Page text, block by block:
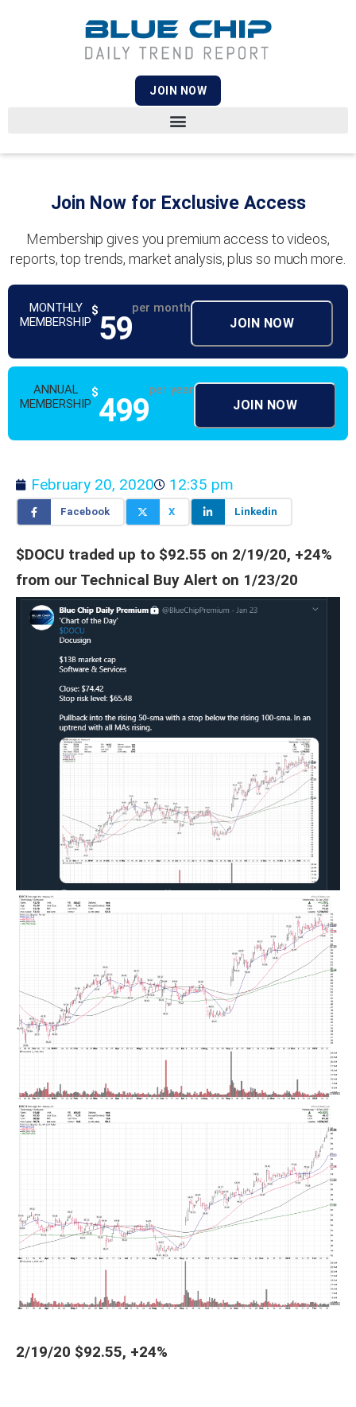
JOIN NOW
Join Now for Exclusive Access
Membership gives you premium access to videos,
reports, top trends, market analysis, plus so much more.
MONTHLY
MEMBERSHIP
$59
per month
JOIN NOW
ANNUAL
MEMBERSHIP
$499
per year
JOIN NOW
February 20, 2020 12:35 pm
Facebook X Linkedin
$DOCU traded up to $92.55 on 2/19/20, +24%
from our Technical Buy Alert on 1/23/20
2/19/20 $92.55, +24%